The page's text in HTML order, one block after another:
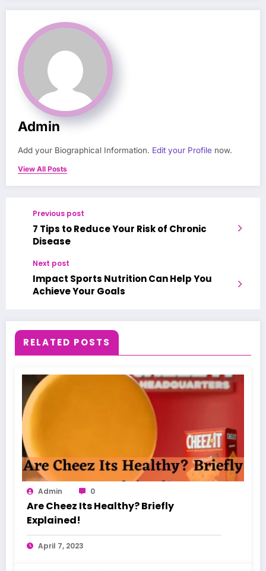
Admin
Add your Biographical Information. Edit your Profile now.
View All Posts
Previous post
7 Tips to Reduce Your Risk of Chronic
Disease
Next post
Impact Sports Nutrition Can Help You
Achieve Your Goals
RELATED POSTS
Admin 0
Are Cheez Its Healthy? Briefly
Explained!
April 7, 2023